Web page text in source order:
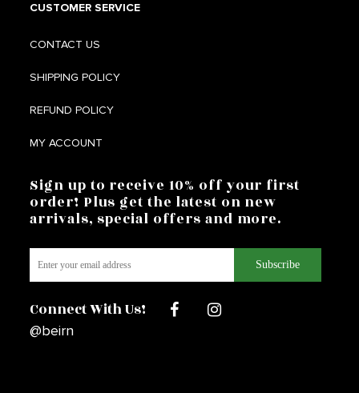
CUSTOMER SERVICE
CONTACT US
SHIPPING POLICY
REFUND POLICY
MY ACCOUNT
Sign up to receive 10% off your first
order! Plus get the latest on new
arrivals, special offers and more.
Connect With Us!
@beirn